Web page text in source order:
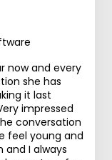
now and every
she has
it last
impressed
conversation
feel young and
and I always